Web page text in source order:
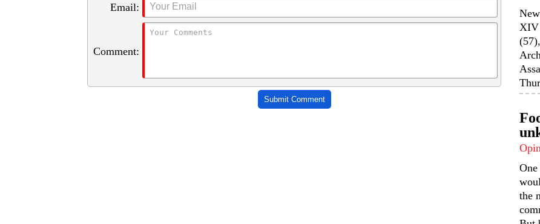
Email:
Comment:
Submit Comment
XIV
the